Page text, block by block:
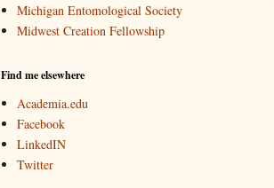
Michigan Entomological Society
Midwest Creation Fellowship
Find me elsewhere
Academia.edu
Facebook
LinkedIN
Twitter